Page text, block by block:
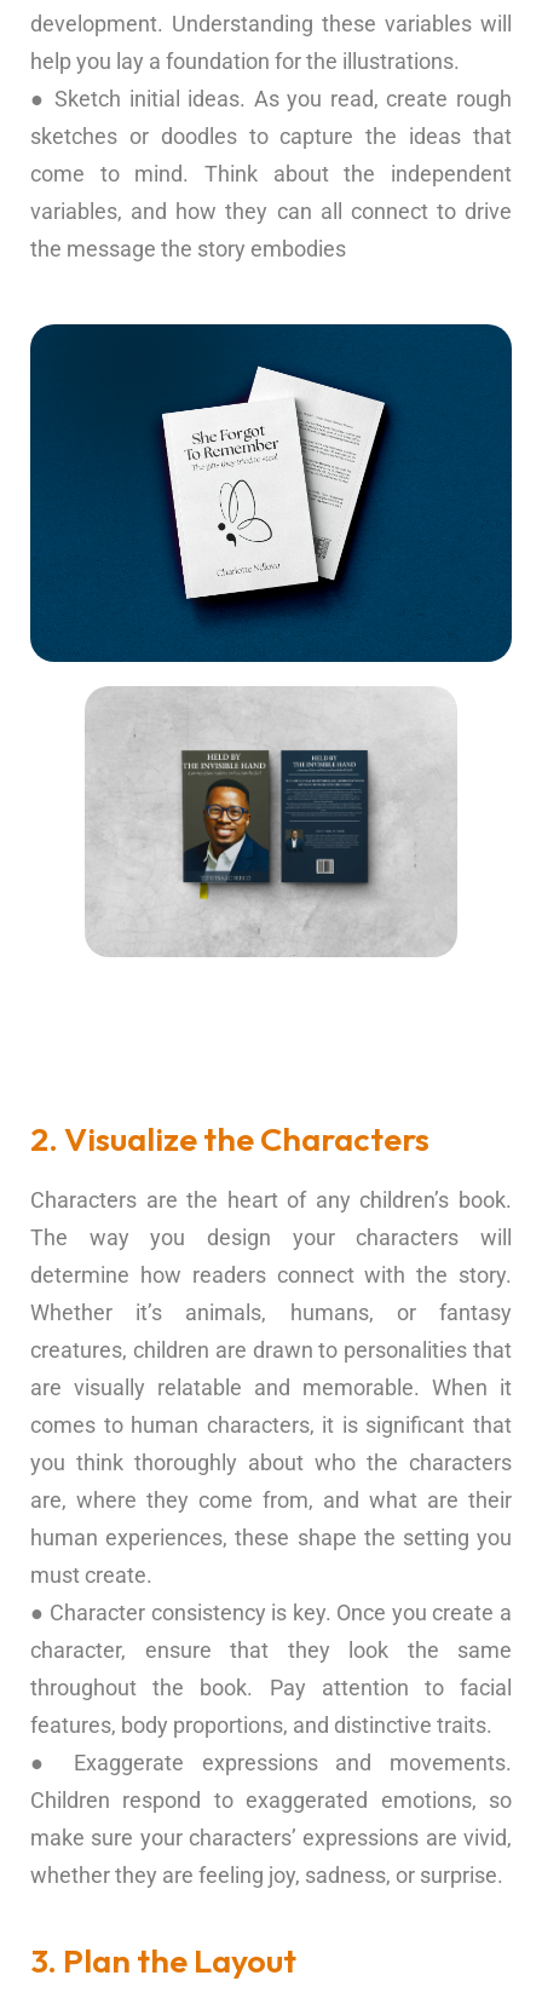
development. Understanding these variables will
help you lay a foundation for the illustrations.
● Sketch initial ideas. As you read, create rough
sketches or doodles to capture the ideas that
come to mind. Think about the independent
variables, and how they can all connect to drive
the message the story embodies
2. Visualize the Characters
Characters are the heart of any children’s book.
The way you design your characters will
determine how readers connect with the story.
Whether it’s animals, humans, or fantasy
creatures, children are drawn to personalities that
are visually relatable and memorable. When it
comes to human characters, it is significant that
you think thoroughly about who the characters
are, where they come from, and what are their
human experiences, these shape the setting you
must create.
● Character consistency is key. Once you create a
character, ensure that they look the same
throughout the book. Pay attention to facial
features, body proportions, and distinctive traits.
● Exaggerate expressions and movements.
Children respond to exaggerated emotions, so
make sure your characters’ expressions are vivid,
whether they are feeling joy, sadness, or surprise.
3. Plan the Layout